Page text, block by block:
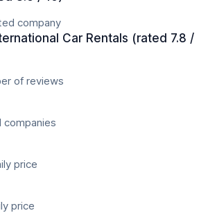
company
Car Rentals (rated 7.8 /
of reviews
companies
price
price